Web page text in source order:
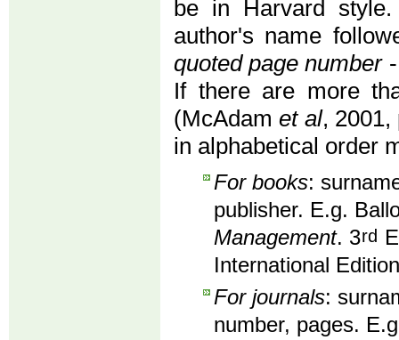
be in Harvard
author's name
quoted page number-
If there are more
(McAdamet al, 2001,
in alphabetical order
For books:
publisher. E.g.
Management. 3rd
International
For journals:
number, pages.